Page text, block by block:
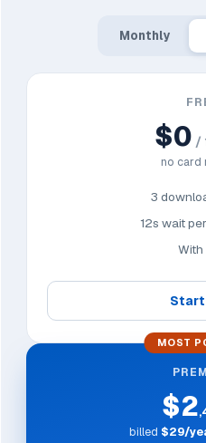
Monthly
$0 /
no card
3
12s wait
With
MOST
$2
billed $29/